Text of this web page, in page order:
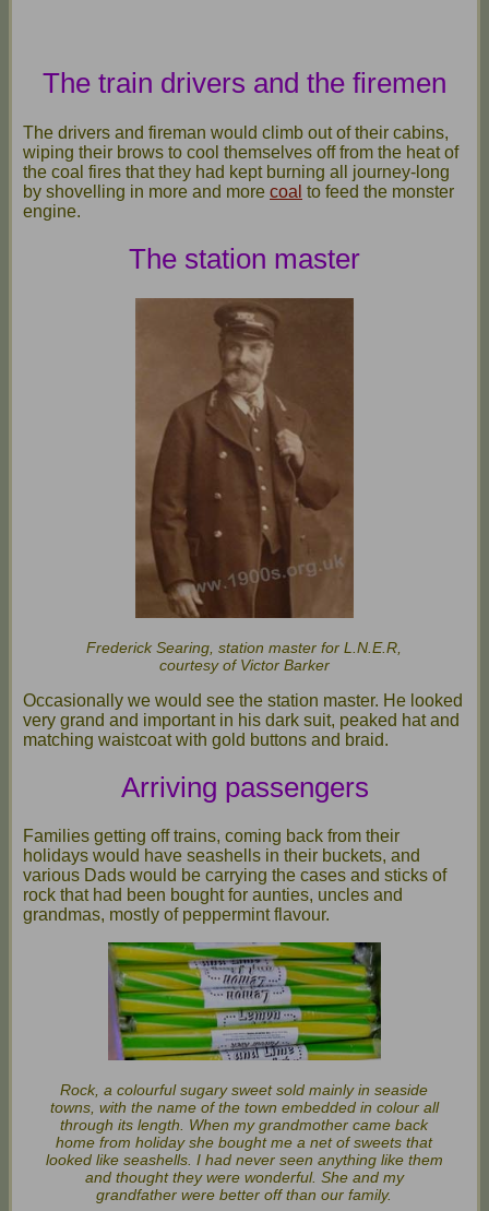
The train drivers and the firemen
The drivers and fireman would climb out of their cabins,
wiping their brows to cool themselves off from the heat of
the coal fires that they had kept burning all journey-long
by shovelling in more and more coal to feed the monster
engine.
The station master
Frederick Searing, station master for L.N.E.R,
courtesy of Victor Barker
Occasionally we would see the station master. He looked
very grand and important in his dark suit, peaked hat and
matching waistcoat with gold buttons and braid.
Arriving passengers
Families getting off trains, coming back from their
holidays would have seashells in their buckets, and
various Dads would be carrying the cases and sticks of
rock that had been bought for aunties, uncles and
grandmas, mostly of peppermint flavour.
Rock, a colourful sugary sweet sold mainly in seaside
towns, with the name of the town embedded in colour all
through its length. When my grandmother came back
home from holiday she bought me a net of sweets that
looked like seashells. I had never seen anything like them
and thought they were wonderful. She and my
grandfather were better off than our family.